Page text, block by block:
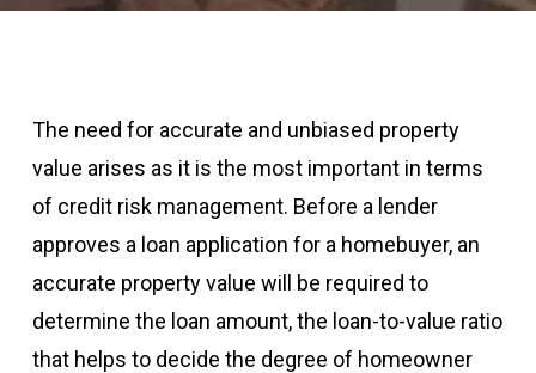
The need for accurate and unbiased property
value arises as it is the most important in terms
of credit risk management. Before a lender
approves a loan application for a homebuyer, an
accurate property value will be required to
determine the loan amount, the loan-to-value ratio
that helps to decide the degree of homeowner